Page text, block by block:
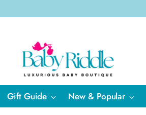
Gift Guide New & Popular